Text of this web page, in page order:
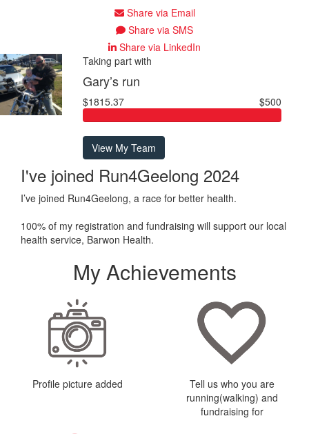
Share via Email
Share via SMS
Share via LinkedIn
Taking part with
Gary’s run
$1815.37 $500
View My Team
I've joined Run4Geelong 2024
I’ve joined Run4Geelong, a race for better health.
100% of my registration and fundraising will support our local
health service, Barwon Health.
My Achievements
Profile picture added
Tell us who you are
running(walking) and
fundraising for